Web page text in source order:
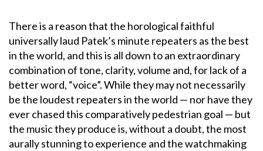
There is a reason that the horological faithful
universally laud Patek’s minute repeaters as the best
in the world, and this is all down to an extraordinary
combination of tone, clarity, volume and, for lack of a
better word, “voice”. While they may not necessarily
be the loudest repeaters in the world — nor have they
ever chased this comparatively pedestrian goal — but
the music they produce is, without a doubt, the most
aurally stunning to experience and the watchmaking